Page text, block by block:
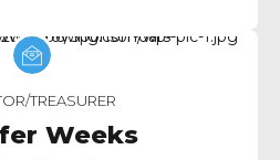
TREASURER
Weeks